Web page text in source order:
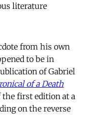
literature
from his own
to be in
of Gabriel
of a Death
the first edition at a
on the reverse